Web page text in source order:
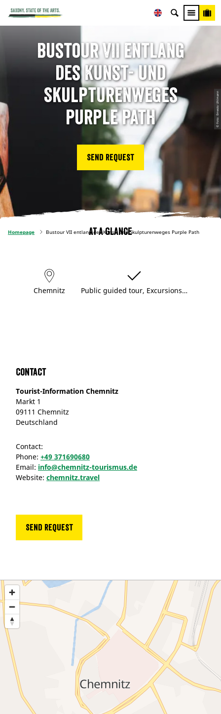
© Foto: Ernesto Uhlmann
Bustour VII entlang
des Kunst- und
Skulpturenweges
Purple Path
Send request
Homepage Bustour VII entlang des Kunst- und Skulpturenweges Purple Path
At a glance
Chemnitz Public guided tour, Excursions…
Contact
Tourist-Information Chemnitz
Markt 1
09111 Chemnitz
Deutschland
Contact:
Phone: +49 371690680
Email: info@chemnitz-tourismus.de
Website: chemnitz.travel
Send request